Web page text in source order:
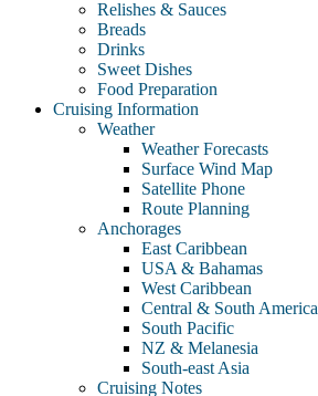
Relishes & Sauces
Breads
Drinks
Sweet Dishes
Food Preparation
Cruising Information
Weather
Weather Forecasts
Surface Wind Map
Satellite Phone
Route Planning
Anchorages
East Caribbean
USA & Bahamas
West Caribbean
Central & South America
South Pacific
NZ & Melanesia
South-east Asia
Cruising Notes